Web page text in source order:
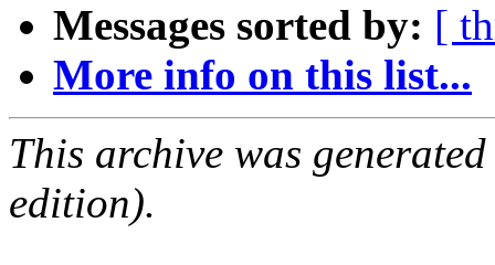
Messages sorted by: [
More info on this list...
This archive was
edition).